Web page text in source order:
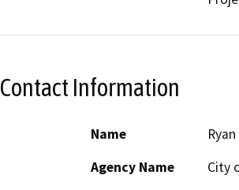
Contact Information
Name
Agency Name
City